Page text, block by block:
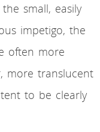
small, easily
impetigo, the
often more
more translucent
to be clearly